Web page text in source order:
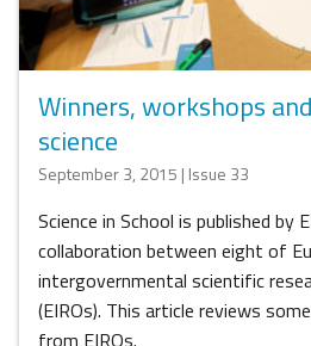
Winners, workshops
science
September 3, 2015 | Issue 33
Science in School is published by
collaboration between eight of
intergovernmental scientific
(EIROs). This article reviews
from EIROs.